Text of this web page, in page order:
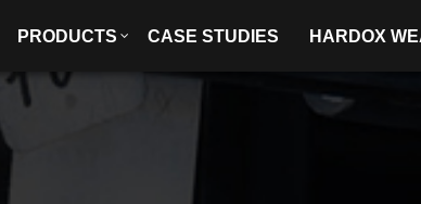
PRODUCTS CASE STUDIES HARDOX